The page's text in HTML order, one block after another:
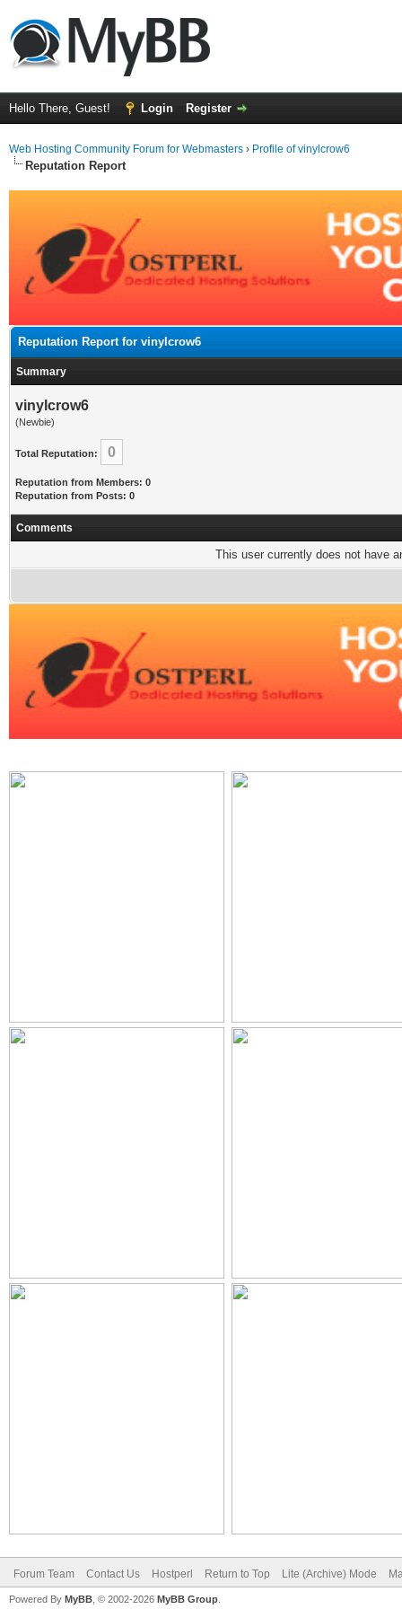
Hello There, Guest! Login Register
Web Hosting Community Forum for Webmasters › Profile of vinylcrow6
Reputation Report
Reputation Report for vinylcrow6
Summary
vinylcrow6
(Newbie)
Total Reputation: 0
Reputation from Members: 0
Reputation from Posts: 0
Comments
This user currently does not have
Forum Team Contact Us Hostperl Return to Top Lite (Archive) Mode
Powered By MyBB , © 2002-2026 MyBB Group